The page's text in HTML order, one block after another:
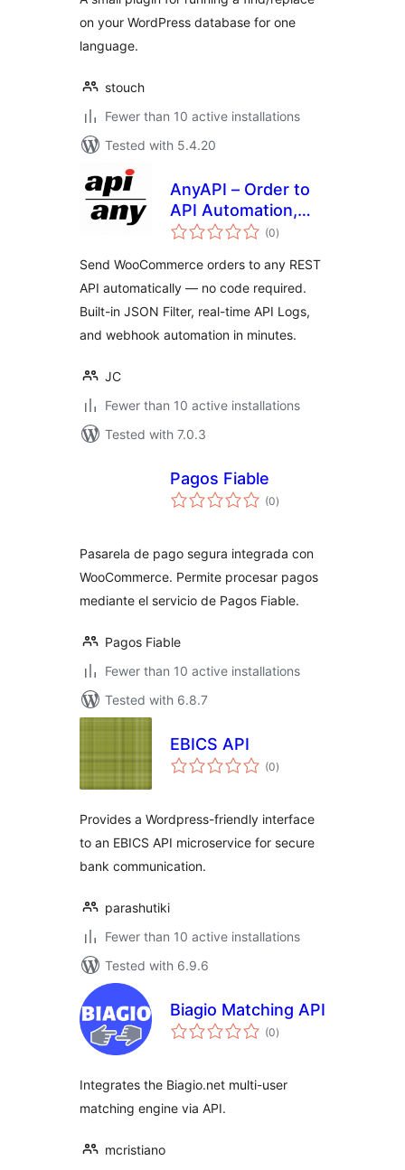
on your WordPress database for one
language.
stouch
Fewer than 10 active installations
Tested with 5.4.20
AnyAPI – Order to
API Automation,
Webhooks & No-
Integration for
WooCommerce
(0total
ratings
)
Send WooCommerce orders to any REST
API automatically — no code required.
Built-in JSON Filter, real-time API Logs,
and webhook automation in minutes.
JC
Fewer than 10 active installations
Tested with 7.0.3
Pagos Fiable
(0total
ratings
)
Pasarela de pago segura integrada con
WooCommerce. Permite procesar pagos
mediante el servicio de Pagos Fiable.
Pagos Fiable
Fewer than 10 active installations
Tested with 6.8.7
EBICS API
(0total
ratings
)
Provides a Wordpress-friendly interface
to an EBICS API microservice for secure
bank communication.
parashutiki
Fewer than 10 active installations
Tested with 6.9.6
Biagio Matching API
(0total
ratings
)
Integrates the Biagio.net multi-user
matching engine via API.
mcristiano